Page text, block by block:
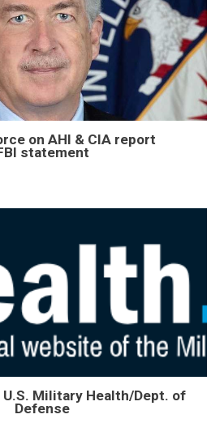
on AHI & CIA report
statement
Military Health/Dept. of
Defense